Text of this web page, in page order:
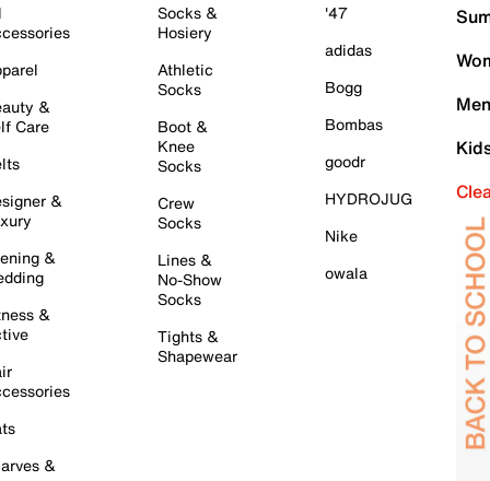
&
Care
&
&
&
&
Socks &
Hosiery
Athletic
Socks
Boot &
Knee
Socks
Crew
Socks
Lines &
No-Show
Socks
Tights &
Shapewear
'47
adidas
Bogg
Bombas
goodr
HYDROJUG
Nike
owala